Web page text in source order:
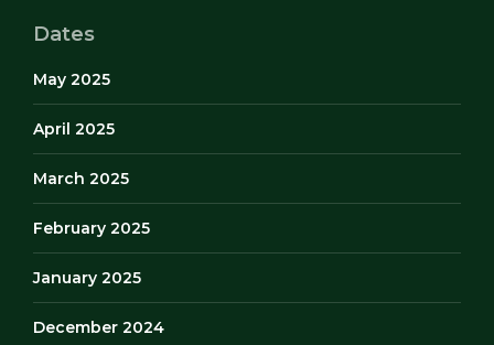
Dates
May 2025
April 2025
March 2025
February 2025
January 2025
December 2024